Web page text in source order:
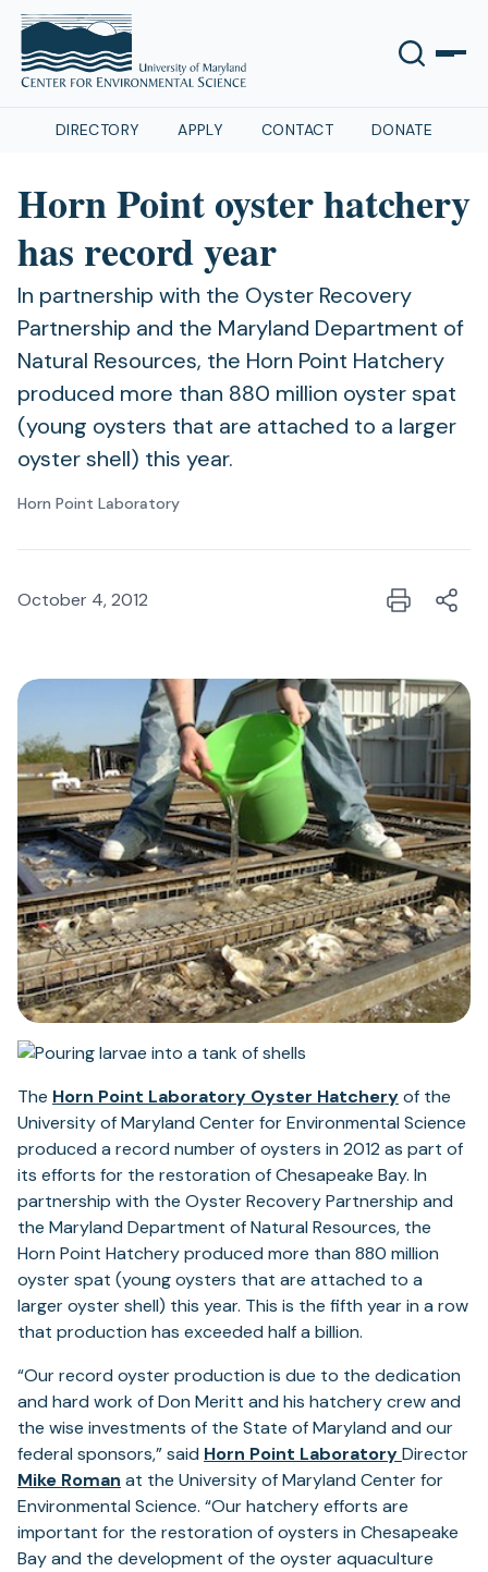
DIRECTORY APPLY CONTACT DONATE
Horn Point oyster hatchery
has record year
In partnership with the Oyster Recovery
Partnership and the Maryland Department of
Natural Resources, the Horn Point Hatchery
produced more than 880 million oyster spat
(young oysters that are attached to a larger
oyster shell) this year.
Horn Point Laboratory
October 4, 2012
The Horn Point Laboratory Oyster Hatchery(opens
in
a
new
tab)
of the
University of Maryland Center for Environmental Science
produced a record number of oysters in 2012 as part of
its efforts for the restoration of Chesapeake Bay. In
partnership with the Oyster Recovery Partnership and
the Maryland Department of Natural Resources, the
Horn Point Hatchery produced more than 880 million
oyster spat (young oysters that are attached to a
larger oyster shell) this year. This is the fifth year in a row
that production has exceeded half a billion.
“Our record oyster production is due to the dedication
and hard work of Don Meritt and his hatchery crew and
the wise investments of the State of Maryland and our
federal sponsors,” said Horn Point Laboratory(opens
in
a
new
tab)
Director
Mike Roman at the University of Maryland Center for
Environmental Science. “Our hatchery efforts are
important for the restoration of oysters in Chesapeake
Bay and the development of the oyster aquaculture